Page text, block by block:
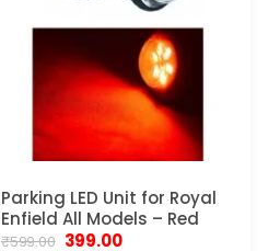
Parking LED Unit for Royal
Enfield All Models – Red
₹599.00 Original
399.00Current